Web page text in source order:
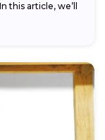
this article, we’ll